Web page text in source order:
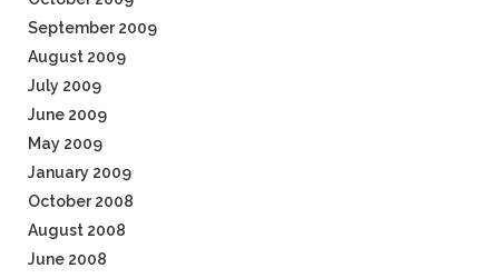
September 2009
August 2009
July 2009
June 2009
May 2009
January 2009
October 2008
August 2008
June 2008